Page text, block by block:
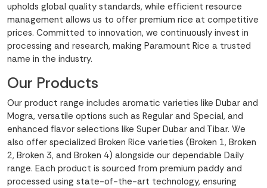
upholds global quality standards, while efficient resource
management allows us to offer premium rice at competitive
prices. Committed to innovation, we continuously invest in
processing and research, making Paramount Rice a trusted
name in the industry.
Our Products
Our product range includes aromatic varieties like Dubar and
Mogra, versatile options such as Regular and Special, and
enhanced flavor selections like Super Dubar and Tibar. We
also offer specialized Broken Rice varieties (Broken 1, Broken
2, Broken 3, and Broken 4) alongside our dependable Daily
range. Each product is sourced from premium paddy and
processed using state-of-the-art technology, ensuring